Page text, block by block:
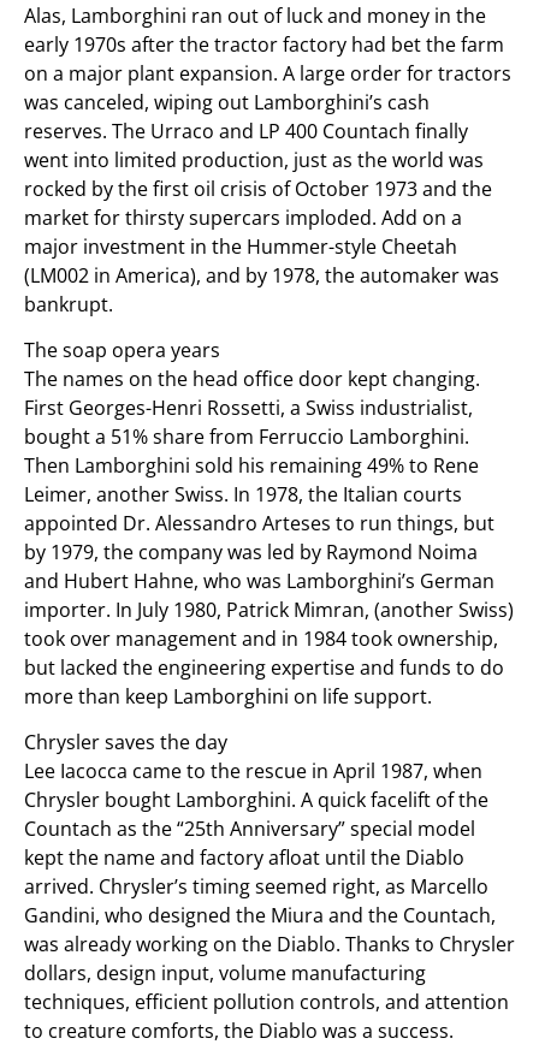
Alas, Lamborghini ran out of luck and money in the
early 1970s after the tractor factory had bet the farm
on a major plant expansion. A large order for tractors
was canceled, wiping out Lamborghini’s cash
reserves. The Urraco and LP 400 Countach finally
went into limited production, just as the world was
rocked by the first oil crisis of October 1973 and the
market for thirsty supercars imploded. Add on a
major investment in the Hummer-style Cheetah
(LM002 in America), and by 1978, the automaker was
bankrupt.
The soap opera years
The names on the head office door kept changing.
First Georges-Henri Rossetti, a Swiss industrialist,
bought a 51% share from Ferruccio Lamborghini.
Then Lamborghini sold his remaining 49% to Rene
Leimer, another Swiss. In 1978, the Italian courts
appointed Dr. Alessandro Arteses to run things, but
by 1979, the company was led by Raymond Noima
and Hubert Hahne, who was Lamborghini’s German
importer. In July 1980, Patrick Mimran, (another Swiss)
took over management and in 1984 took ownership,
but lacked the engineering expertise and funds to do
more than keep Lamborghini on life support.
Chrysler saves the day
Lee Iacocca came to the rescue in April 1987, when
Chrysler bought Lamborghini. A quick facelift of the
Countach as the “25th Anniversary” special model
kept the name and factory afloat until the Diablo
arrived. Chrysler’s timing seemed right, as Marcello
Gandini, who designed the Miura and the Countach,
was already working on the Diablo. Thanks to Chrysler
dollars, design input, volume manufacturing
techniques, efficient pollution controls, and attention
to creature comforts, the Diablo was a success.